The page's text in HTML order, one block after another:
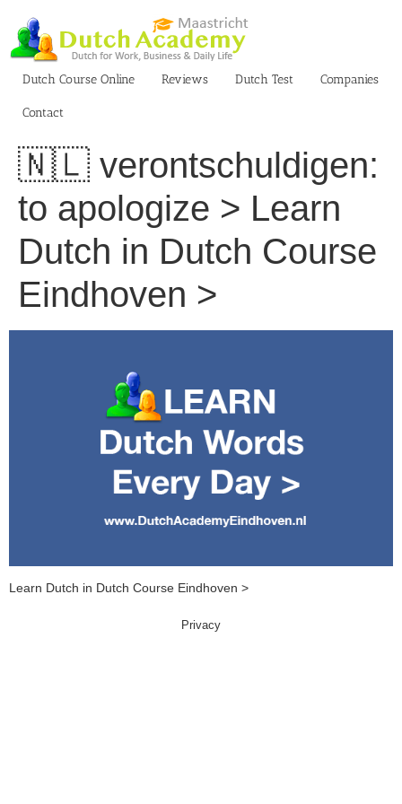
content
Dutch Course Online
Reviews Dutch Test Companies
Contact
🇳🇱 verontschuldigen:
to apologize > Learn
Dutch in Dutch Course
Eindhoven >
Learn Dutch in Dutch Course Eindhoven >
Privacy